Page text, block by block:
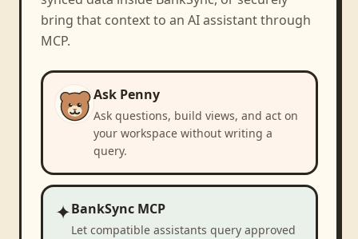
bring that context to an AI assistant through
MCP.
Ask Penny
Ask questions, build views, and act on
your workspace without writing a
query.
✦BankSync MCP
Let compatible assistants query approved